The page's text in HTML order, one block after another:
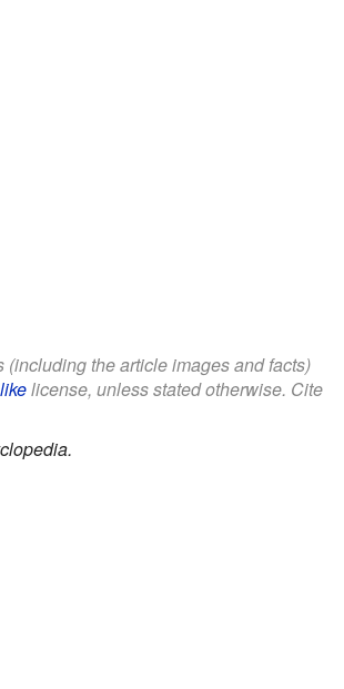
the article images and facts)
license, unless stated otherwise. Cite